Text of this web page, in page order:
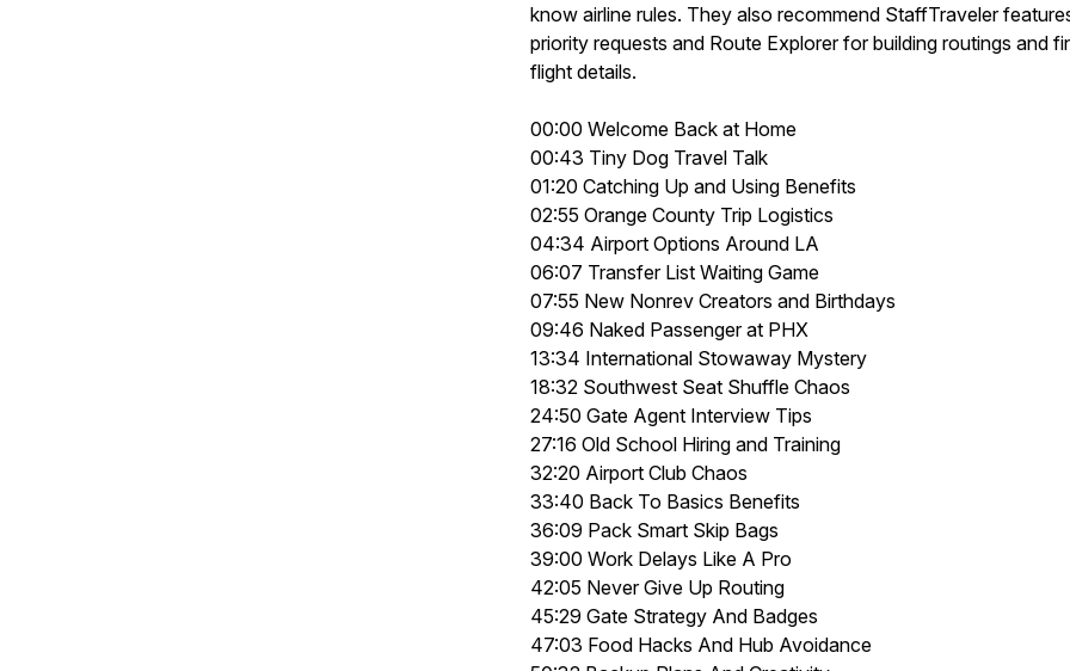
know airline rules. They also recommend StaffTraveler
priority requests and Route Explorer for building routings and
flight details.
00:00 Welcome Back at Home
00:43 Tiny Dog Travel Talk
01:20 Catching Up and Using Benefits
02:55 Orange County Trip Logistics
04:34 Airport Options Around LA
06:07 Transfer List Waiting Game
07:55 New Nonrev Creators and Birthdays
09:46 Naked Passenger at PHX
13:34 International Stowaway Mystery
18:32 Southwest Seat Shuffle Chaos
24:50 Gate Agent Interview Tips
27:16 Old School Hiring and Training
32:20 Airport Club Chaos
33:40 Back To Basics Benefits
36:09 Pack Smart Skip Bags
39:00 Work Delays Like A Pro
42:05 Never Give Up Routing
45:29 Gate Strategy And Badges
47:03 Food Hacks And Hub Avoidance